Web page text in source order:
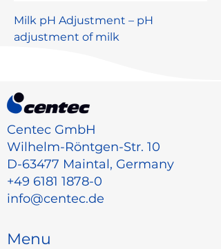
Milk pH Adjustment – pH
adjustment of milk
Centec GmbH
Wilhelm-Röntgen-Str. 10
D-63477 Maintal, Germany
+49 6181 1878-0
info@centec.de
Menu